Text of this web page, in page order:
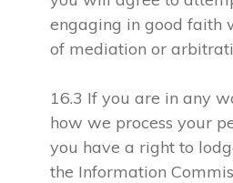
engaging in good faith
of mediation or
16.3 If you are in any
how we process your
you have a right to
the Information